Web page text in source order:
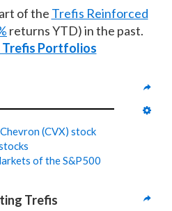
of the Trefis Reinforced
returns YTD) in the past.
Portfolios
Chevron (CVX) stock
of the S&P500
Trefis